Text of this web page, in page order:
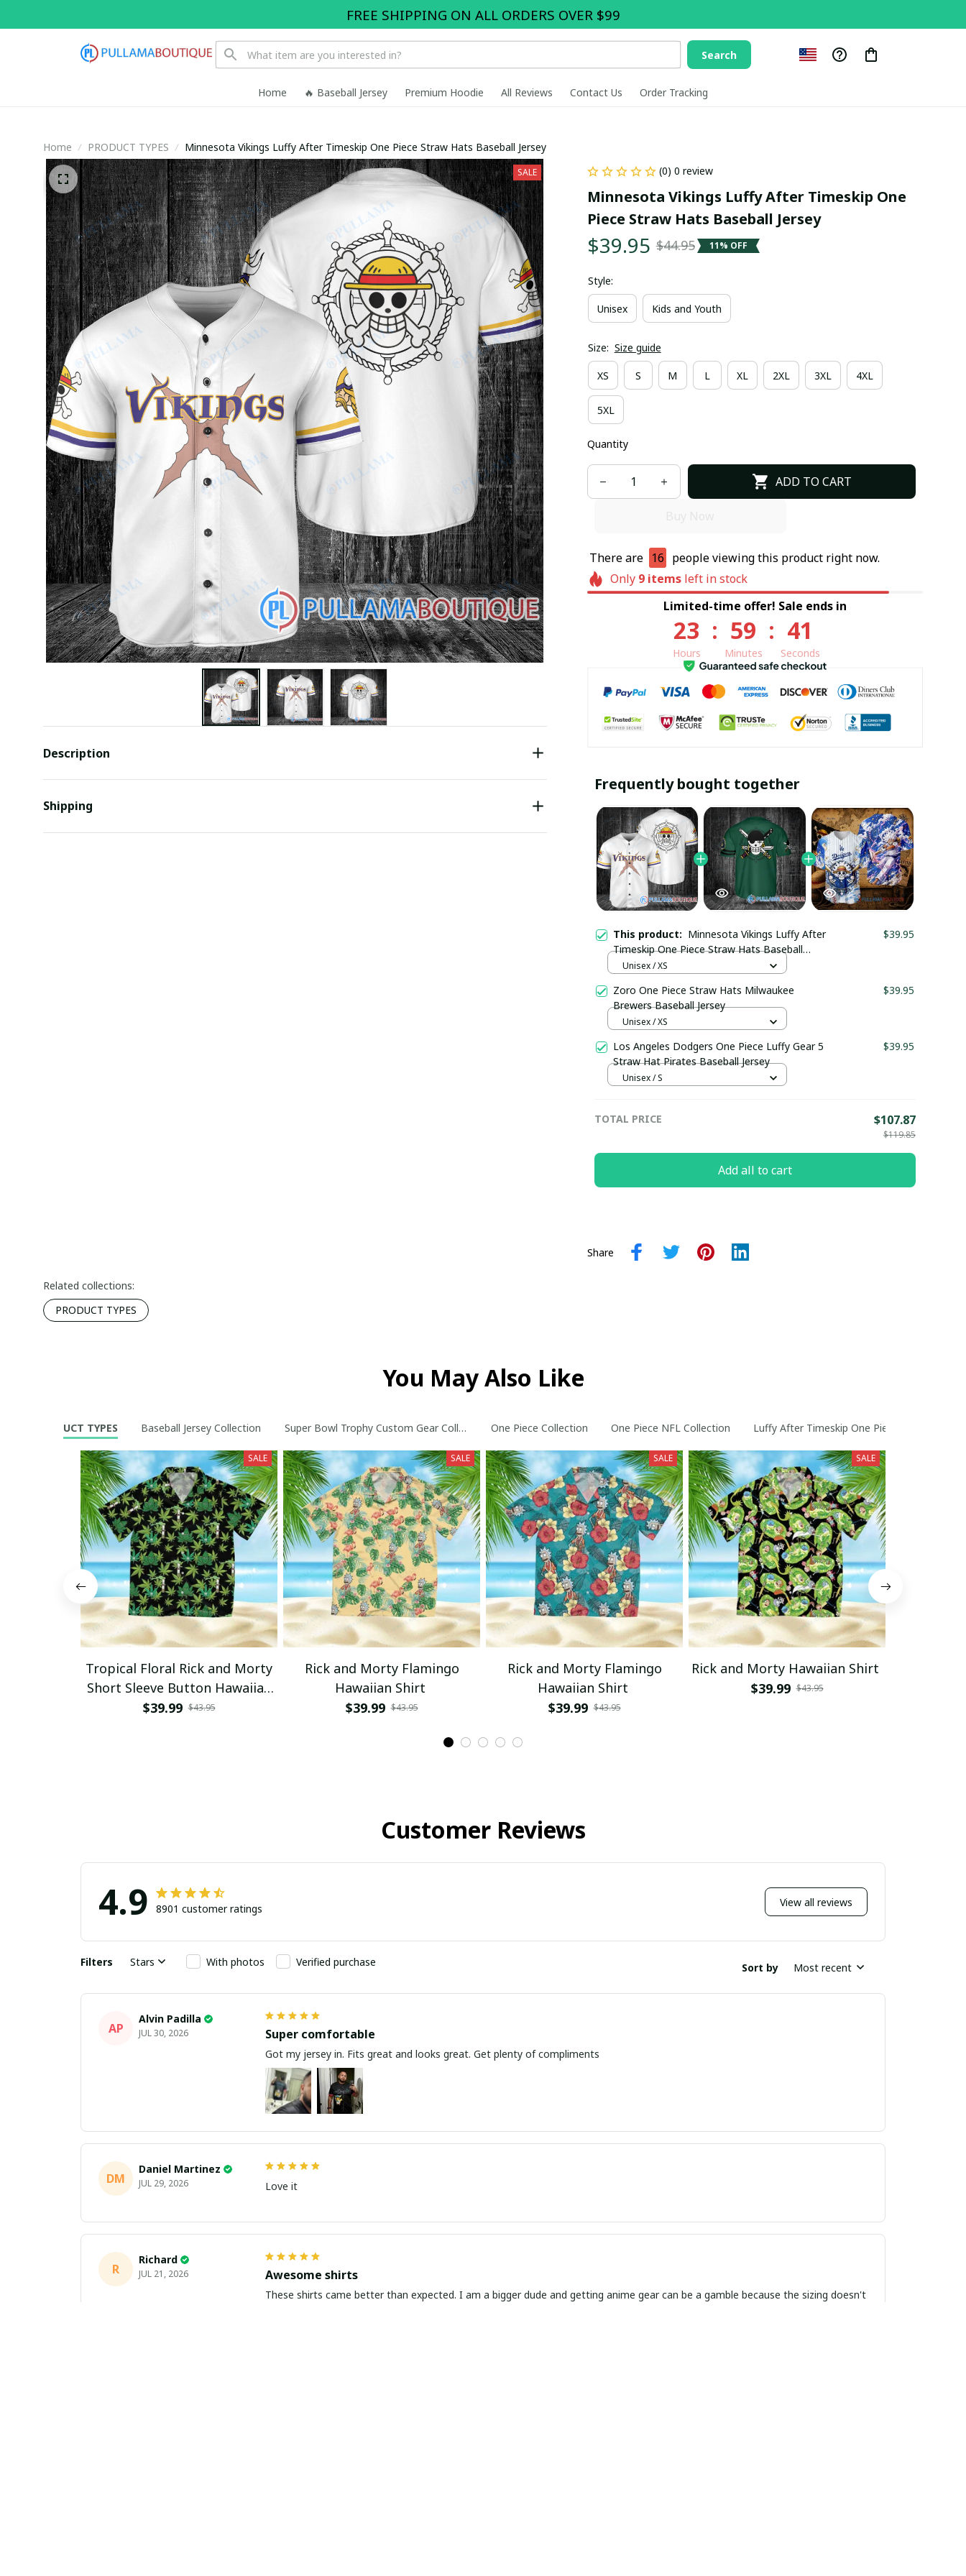
FREE SHIPPING ON ALL ORDERS OVER $99
Search
Home 🔥 Baseball Jersey Premium Hoodie All Reviews Contact Us Order Tracking
Home PRODUCT TYPES Minnesota Vikings Luffy After Timeskip One Piece Straw Hats Baseball Jersey
SALE
Description
Shipping
(0) 0 review
Minnesota Vikings Luffy After Timeskip One
Piece Straw Hats Baseball Jersey
$39.95 $44.95 11% OFF
Style:
Unisex Kids and Youth
Size: Size guide
XS S M L XL 2XL 3XL 4XL
5XL
Quantity
ADD TO CART
There are 16 people viewing this product right now.
Only 9 items left in stock
Limited-time offer! Sale ends in
23
Hours
: 59
Minutes
: 40
Seconds
Frequently bought together
This product: Minnesota Vikings Luffy After
Timeskip One Piece Straw Hats Baseball
Jersey
$39.95
Unisex / XS
Zoro One Piece Straw Hats Milwaukee
Brewers Baseball Jersey
$39.95
Unisex / XS
Los Angeles Dodgers One Piece Luffy Gear 5
Straw Hat Pirates Baseball Jersey
$39.95
Unisex / S
TOTAL PRICE $107.87
$119.85
Add all to cart
Share
Related collections:
PRODUCT TYPES
You May Also Like
PRODUCT TYPES Baseball Jersey Collection Super Bowl Trophy Custom Gear Collection One Piece Collection One Piece NFL Collection Luffy After Timeskip One Piece Straw Hats
SALE
Tropical Floral Rick and Morty
Short Sleeve Button Hawaiian
Shirt Beach Shorts, Hawaiian
$39.99 $43.95
SALE
Rick and Morty Flamingo
Hawaiian Shirt
$39.99 $43.95
SALE
Rick and Morty Flamingo
Hawaiian Shirt
$39.99 $43.95
SALE
Rick and Morty Hawaiian Shirt
$39.99 $43.95
Customer Reviews
4.9 8901 customer ratings View all reviews
Filters Stars With photos Verified purchase Sort by Most recent
AP
Alvin Padilla
JUL 30, 2026 Super comfortable
Got my jersey in. Fits great and looks great. Get plenty of compliments
DM
Daniel Martinez
JUL 29, 2026 Love it
R
Richard
JUL 21, 2026 Awesome shirts
These shirts came better than expected. I am a bigger dude and getting anime gear can be a gamble because the sizing doesn't